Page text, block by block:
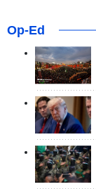
Op-Ed